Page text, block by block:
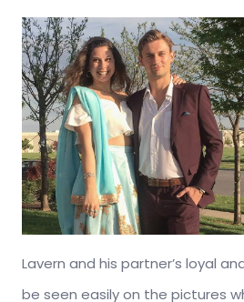
Lavern and his partner’s loyal
be seen easily on the pictures